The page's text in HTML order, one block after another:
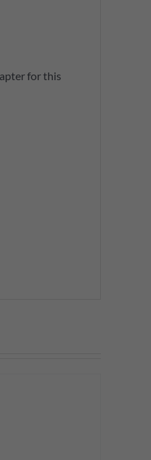
for this